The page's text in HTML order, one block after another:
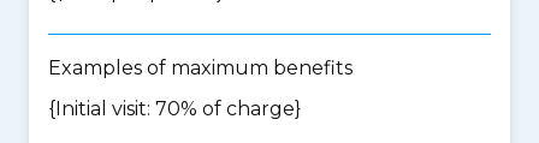
Examples of maximum benefits
{Initial visit: 70% of charge}